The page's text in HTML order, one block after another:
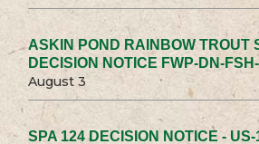
ASKIN POND RAINBOW TROUT
DECISION NOTICE FWP-DN-
August 3
SPA 124 DECISION NOTICE -